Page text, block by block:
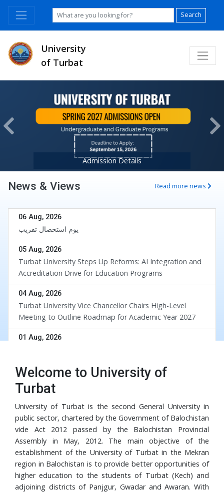
Search
University
of Turbat
Admission Details
Previous
News & Views Read more news
06 Aug, 2026
یوم استحصال تقریب
05 Aug, 2026
Turbat University Steps Up Reforms: AI Integration and
Accreditation Drive for Education Programs
04 Aug, 2026
Turbat University Vice Chancellor Chairs High-Level
Meeting to Outline Roadmap for Academic Year 2027
01 Aug, 2026
Resources Program
30 Jul, 2026
University of Turbat Hosts Orientation for Balochistan
Government’s RISE Digital Skills Program
29 Jul, 2026
Turbat University Faculty Member Dr. Muhammad Waris
Completes PhD from Universiti Sains Malaysia
24 Jul, 2026
Walk in Interview
div
Welcome to University of
Turbat
University of Turbat is the second General University in
public sector, chartered by the Government of Balochistan
vide Act 2012 passed by the Balochistan Provincial
Assembly in May, 2012. The main objective of the
establishment of the University of Turbat in the Mekran
region in Balochistan is to provide better opportunities of
higher education to the students of Turbat (Kech) and
adjoining districts of Panjgur, Gwadar and Awaran. With